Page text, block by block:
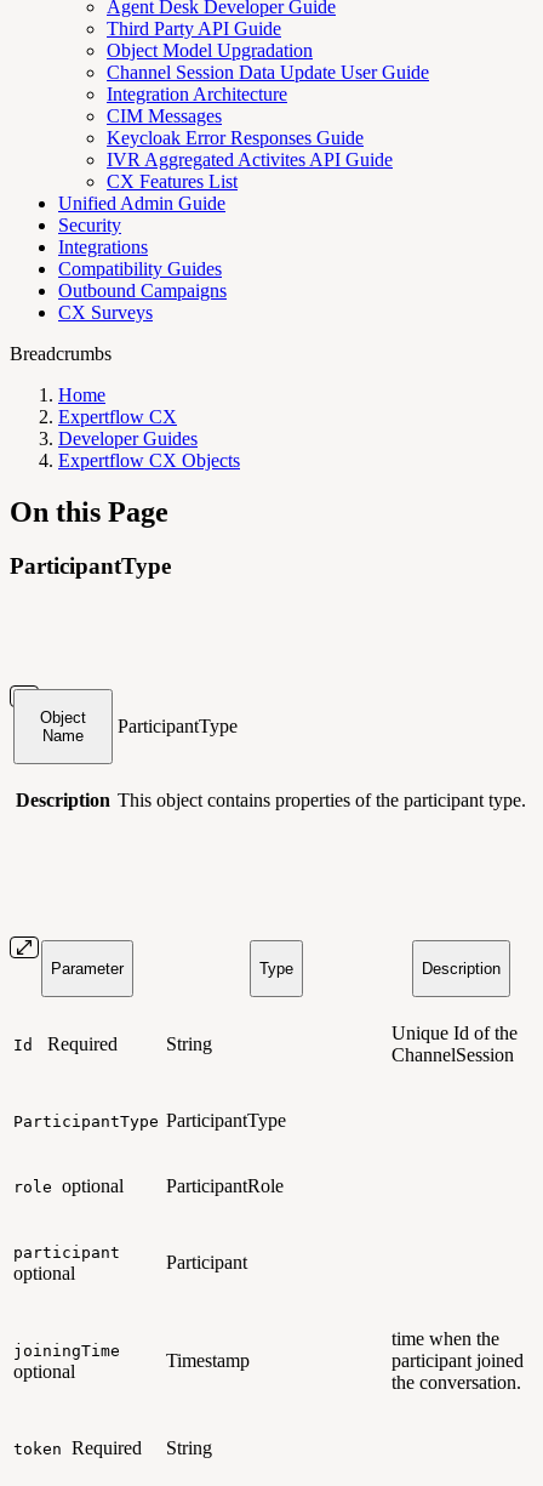
Agent Desk Developer Guide
Third Party API Guide
Object Model Upgradation
Channel Session Data Update User Guide
Integration Architecture
CIM Messages
Keycloak Error Responses Guide
IVR Aggregated Activites API Guide
CX Features List
Unified Admin Guide
Security
Integrations
Compatibility Guides
Outbound Campaigns
CX Surveys
Breadcrumbs
Home
Expertflow CX
Developer Guides
Expertflow CX Objects
On this Page
ParticipantType
Object
Name
ParticipantType
Description This object contains properties of the participant type.
Parameter Type Description
Id Required String
Unique Id of the
ChannelSession
ParticipantType ParticipantType
role optional ParticipantRole
participant
optional
Participant
joiningTime
optional
Timestamp
time when the
participant joined
the conversation.
token Required String